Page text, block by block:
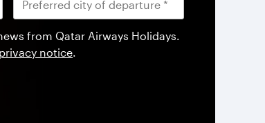
from Qatar Airways Holidays.
privacy notice